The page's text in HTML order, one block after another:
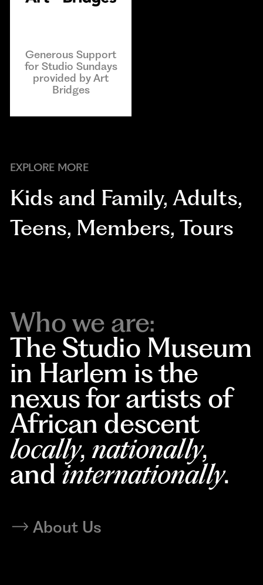
Generous Support
for Studio Sundays
provided by Art
Bridges
EXPLORE MORE
Kids and Family, Adults,
Teens, Members, Tours
Who we are:
The Studio Museum
in Harlem is the
nexus for artists of
African descent
locally, nationally,
and internationally.
About Us